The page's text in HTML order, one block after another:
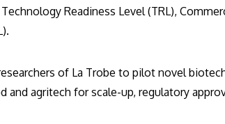
Readiness Level (TRL),
of La Trobe to pilot novel
and agritech for scale-up, regulatory